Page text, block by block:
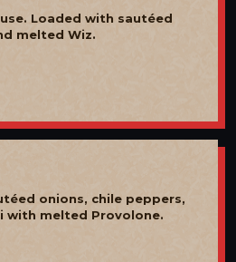
Loaded with sautéed
melted Wiz.
onions, chile peppers,
with melted Provolone.